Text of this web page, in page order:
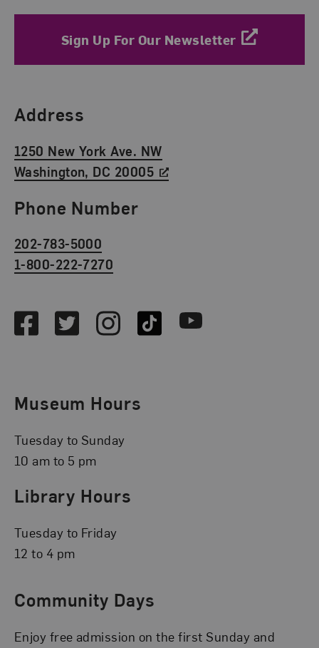
Sign Up For Our Newsletter
Find Us
Address
1250 New York Ave. NW
Washington, DC 20005
Phone Number
202-783-5000
1-800-222-7270
FacebookTwitterInstagramTikTok Youtube
Museum Hours
Tuesday to Sunday
10 am to 5 pm
Library Hours
Tuesday to Friday
12 to 4 pm
Community Days
Enjoy free admission on the first Sunday and